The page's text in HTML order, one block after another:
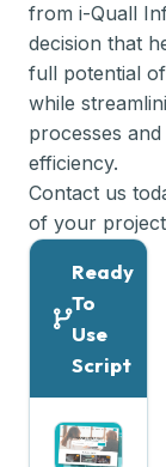
from i-Quall
decision that
full potential
while
processes
efficiency.
Contact us
of your
Ready
To
Use
Script